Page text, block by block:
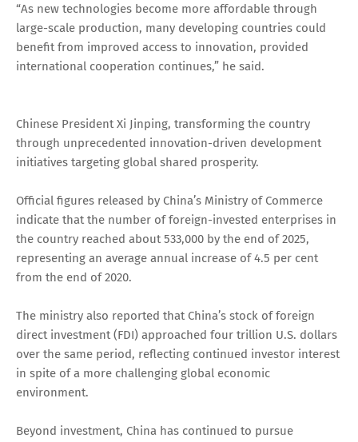
“As new technologies become more affordable through
large-scale production, many developing countries could
benefit from improved access to innovation, provided
international cooperation continues,” he said.
Chinese President Xi Jinping, transforming the country
through unprecedented innovation-driven development
initiatives targeting global shared prosperity.
Official figures released by China’s Ministry of Commerce
indicate that the number of foreign-invested enterprises in
the country reached about 533,000 by the end of 2025,
representing an average annual increase of 4.5 per cent
from the end of 2020.
The ministry also reported that China’s stock of foreign
direct investment (FDI) approached four trillion U.S. dollars
over the same period, reflecting continued investor interest
in spite of a more challenging global economic
environment.
Beyond investment, China has continued to pursue